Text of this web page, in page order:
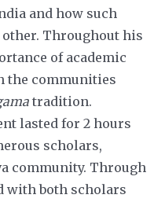
and how such
Throughout his
of academic
the communities
tradition.
lasted for 2 hours
scholars,
community. Through
with both scholars